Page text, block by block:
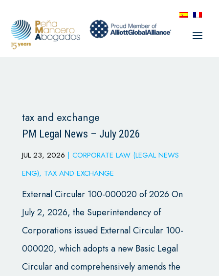
tax and exchange
PM Legal News – July 2026
JUL 23, 2026 | CORPORATE LAW (LEGAL NEWS
ENG), TAX AND EXCHANGE
External Circular 100-000020 of 2026 On
July 2, 2026, the Superintendency of
Corporations issued External Circular 100-
000020, which adopts a new Basic Legal
Circular and comprehensively amends the